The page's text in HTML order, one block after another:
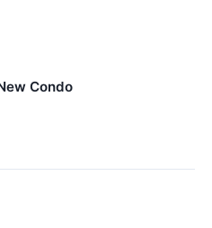
Condo